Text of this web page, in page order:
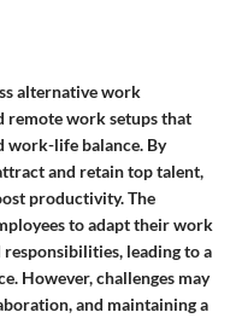
alternative work
remote work setups that
work-life balance. By
and retain top talent,
productivity. The
to adapt their work
leading to a
However, challenges may
and maintaining a